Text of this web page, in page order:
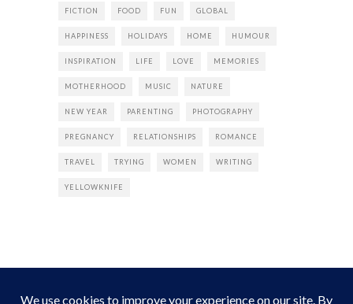
FICTION FOOD FUN GLOBAL
HAPPINESS HOLIDAYS HOME HUMOUR
INSPIRATION LIFE LOVE MEMORIES
MOTHERHOOD MUSIC NATURE
NEW YEAR PARENTING PHOTOGRAPHY
PREGNANCY RELATIONSHIPS ROMANCE
TRAVEL TRYING WOMEN WRITING
YELLOWKNIFE